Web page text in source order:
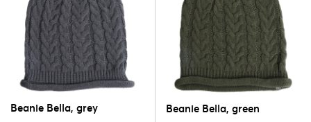
Beanie Bella, grey Beanie Bella, green